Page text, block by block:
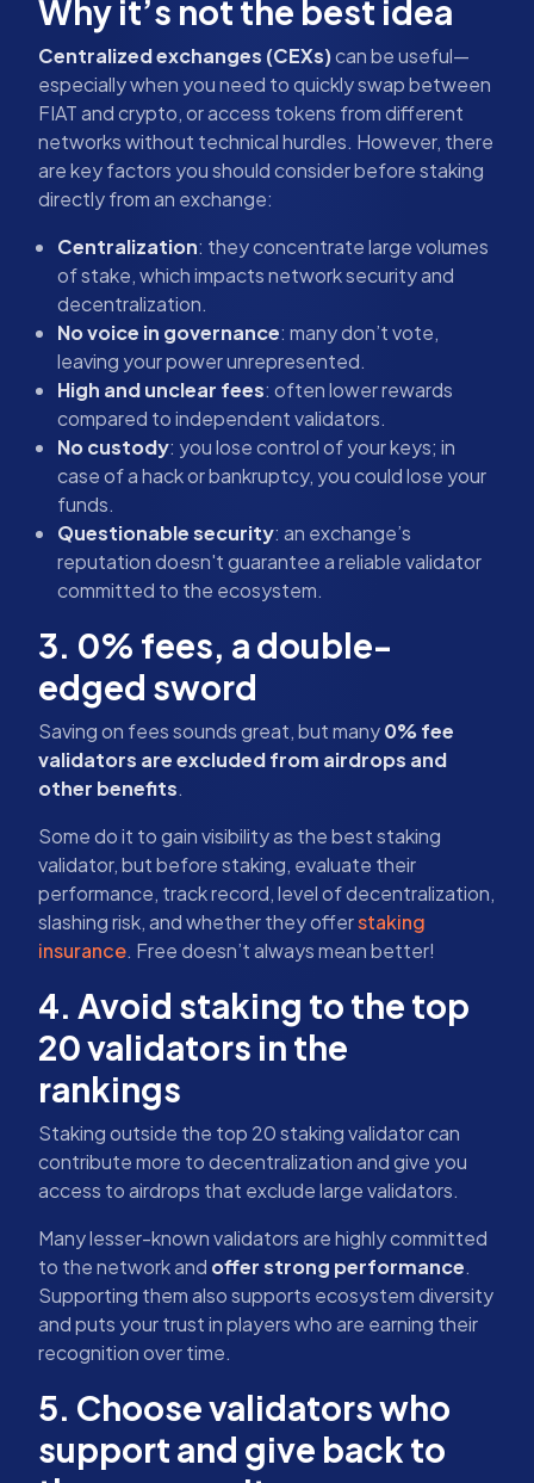
Why it’s not the best idea
Centralized exchanges (CEXs)can be useful—
especially when you need to quickly swap between
FIAT and crypto, or access tokens from different
networks without technical hurdles. However, there
are key factors you should consider before staking
directly from an exchange:
Centralization: they concentrate large volumes
of stake, which impacts network security and
decentralization.
No voice in governance: many don’t vote,
leaving your power unrepresented.
High and unclear fees: often lower rewards
compared to independent validators.
No custody: you lose control of your keys; in
case of a hack or bankruptcy, you could lose your
funds.
Questionable security: an exchange’s
reputation doesn't guarantee a reliable validator
committed to the ecosystem.
3. 0% fees, a double-
edged sword
Saving on fees sounds great, but many0% fee
validators are excluded from airdrops and
other benefits.
Some do it to gain visibility as the best staking
validator, but before staking, evaluate their
performance, track record, level of decentralization,
slashing risk, and whether they offerstaking
insurance. Free doesn’t always mean better!
4. Avoid staking to the top
20 validators in the
rankings
Staking outside the top 20 staking validator can
contribute more to decentralization and give you
access to airdrops that exclude large validators.
Many lesser-known validators are highly committed
to the network and offer strong performance.
Supporting them also supports ecosystem diversity
and puts your trust in players who are earning their
recognition over time.
5. Choose validators who
support and give back to